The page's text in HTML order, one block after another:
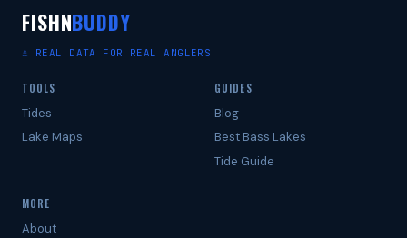
FISHNBUDDY
⚓ REAL DATA FOR REAL ANGLERS
TOOLS
Tides
Lake Maps
GUIDES
Blog
Best Bass Lakes
Tide Guide
MORE
About